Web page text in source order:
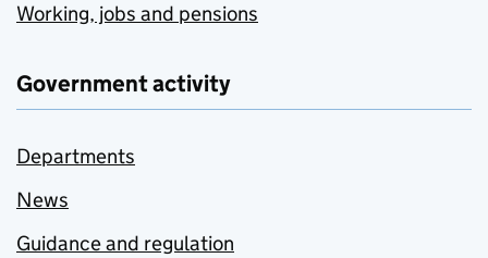
Working, jobs and pensions
Government activity
Departments
News
Guidance and regulation